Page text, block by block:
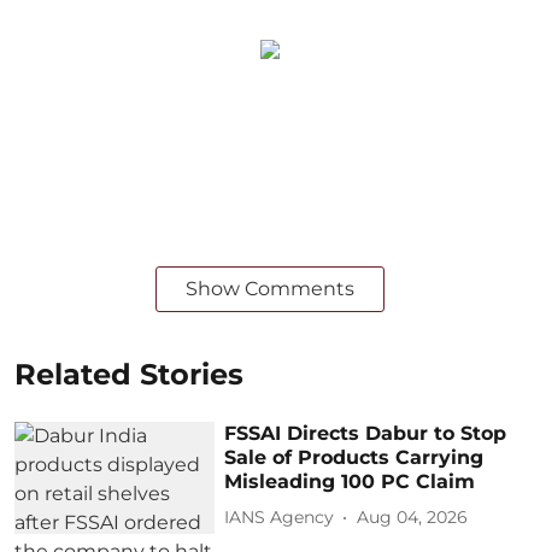
Show Comments
Related Stories
FSSAI Directs Dabur to Stop
Sale of Products Carrying
Misleading 100 PC Claim
IANS Agency Aug 04, 2026